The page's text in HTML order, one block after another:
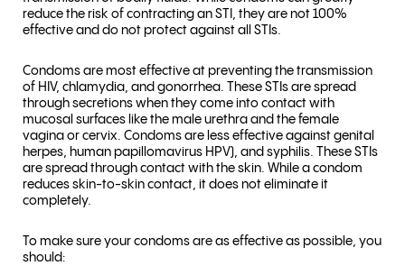
reduce the risk of contracting an STI, they are not 100%
effective and do not protect against all STIs.
Condoms are most effective at preventing the transmission
of HIV, chlamydia, and gonorrhea. These STIs are spread
through secretions when they come into contact with
mucosal surfaces like the male urethra and the female
vagina or cervix. Condoms are less effective against genital
herpes, human papillomavirus HPV), and syphilis. These STIs
are spread through contact with the skin. While a condom
reduces skin-to-skin contact, it does not eliminate it
completely.
To make sure your condoms are as effective as possible, you
should: